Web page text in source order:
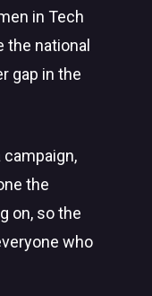
in Tech
the national
gap in the
campaign,
the
on, so the
who